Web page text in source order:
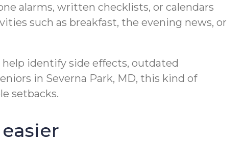
alarms, written checklists, or calendars
such as breakfast, the evening news, or
identify side effects, outdated
in Severna Park, MD, this kind of
setbacks.